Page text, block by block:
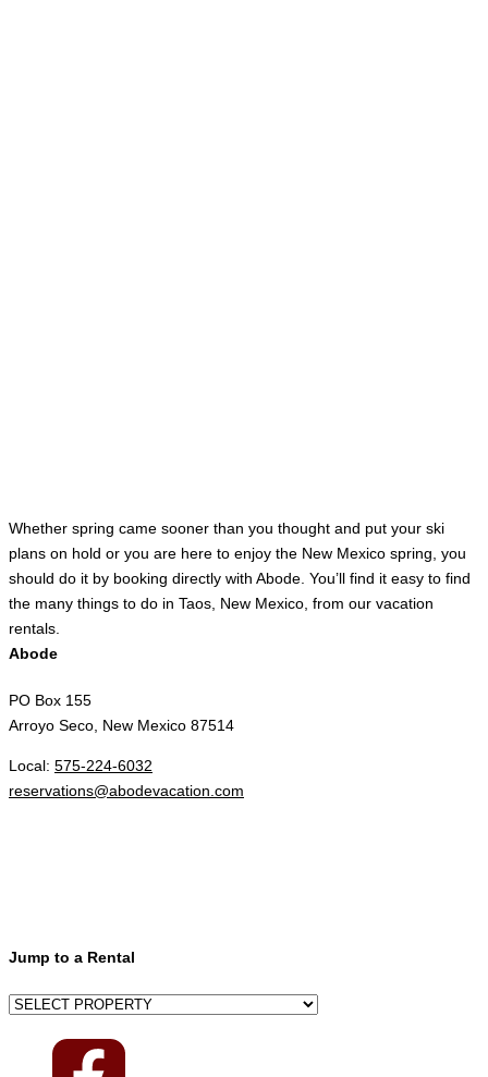
Whether spring came sooner than you thought and put your ski
plans on hold or you are here to enjoy the New Mexico spring, you
should do it by booking directly with Abode. You’ll find it easy to find
the many things to do in Taos, New Mexico, from our vacation
rentals.
Abode
PO Box 155
Arroyo Seco, New Mexico 87514
Local: 575-224-6032
reservations@abodevacation.com
Jump to a Rental